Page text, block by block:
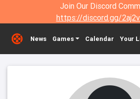
Join Our Discord
https://discord.gg/
News Games Calendar Your